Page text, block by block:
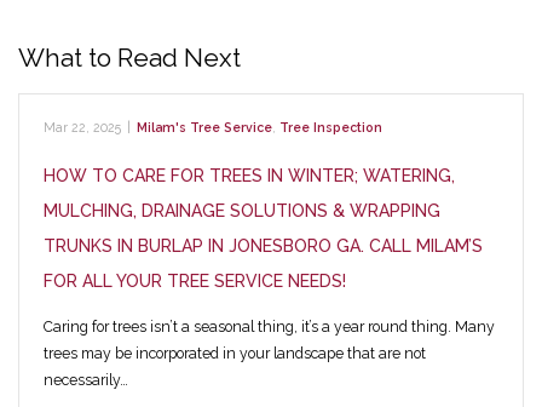
What to Read Next
Mar 22, 2025 Milam's Tree Service Tree Inspection
HOW TO CARE FOR TREES IN WINTER; WATERING,
MULCHING, DRAINAGE SOLUTIONS & WRAPPING
TRUNKS IN BURLAP IN JONESBORO GA. CALL MILAM’S
FOR ALL YOUR TREE SERVICE NEEDS!
Caring for trees isn’t a seasonal thing, it’s a year round thing. Many
trees may be incorporated in your landscape that are not
necessarily…